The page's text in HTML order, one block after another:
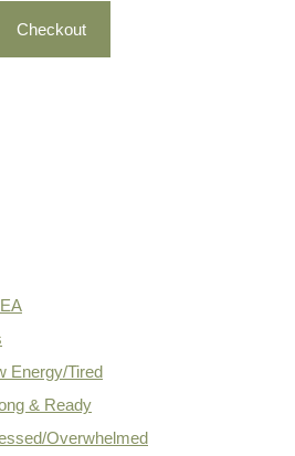
Checkout
Energy/Tired
& Ready
Overwhelmed